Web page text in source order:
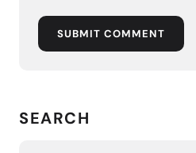
SUBMIT COMMENT
SEARCH